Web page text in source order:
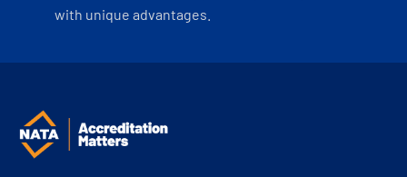
with unique advantages.